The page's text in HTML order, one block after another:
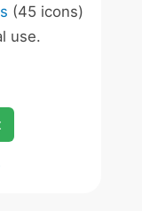
(45 icons)
use.